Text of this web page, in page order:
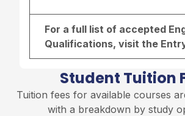
For a full list of accepted
Qualifications, visit the
Student Tuition
Tuition fees for available courses
with a breakdown by study